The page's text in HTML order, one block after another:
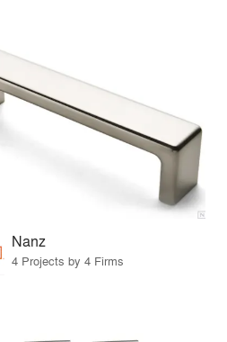
Nanz
4 Projects by 4 Firms